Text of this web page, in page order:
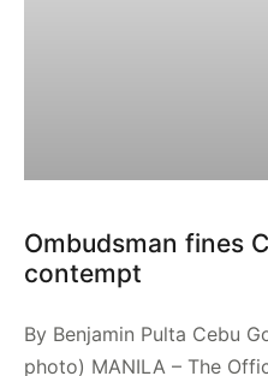
Ombudsman fines
contempt
By Benjamin Pulta Cebu
photo) MANILA – The